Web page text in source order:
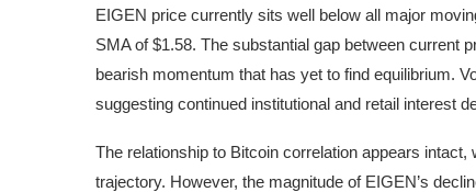
EIGEN price currently sits well below all major
SMA of $1.58. The substantial gap between current
bearish momentum that has yet to find equilibrium.
suggesting continued institutional and retail interest
The relationship to Bitcoin correlation appears
trajectory. However, the magnitude of EIGEN’s